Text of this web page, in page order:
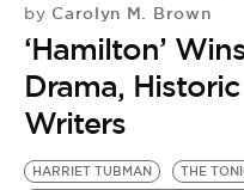
by Carolyn M. Brown
‘Hamilton’
Drama,
Writers
HARRIET TUBMAN
THE